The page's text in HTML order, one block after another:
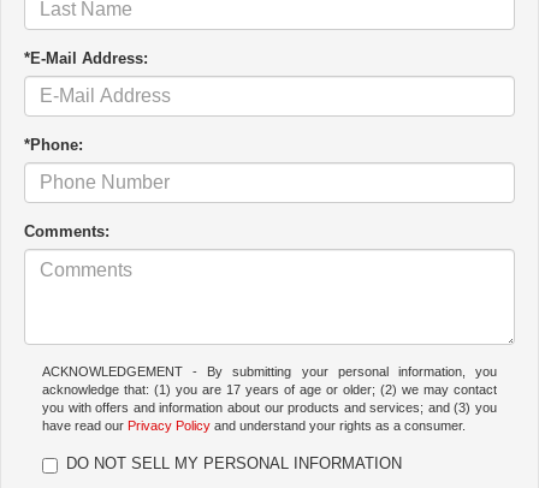
*E-Mail Address:
*Phone:
Comments:
ACKNOWLEDGEMENT - By submitting your personal information, you
acknowledge that: (1) you are 17 years of age or older; (2) we may contact
you with offers and information about our products and services; and (3) you
have read our Privacy Policy and understand your rights as a consumer.
DO NOT SELL MY PERSONAL INFORMATION